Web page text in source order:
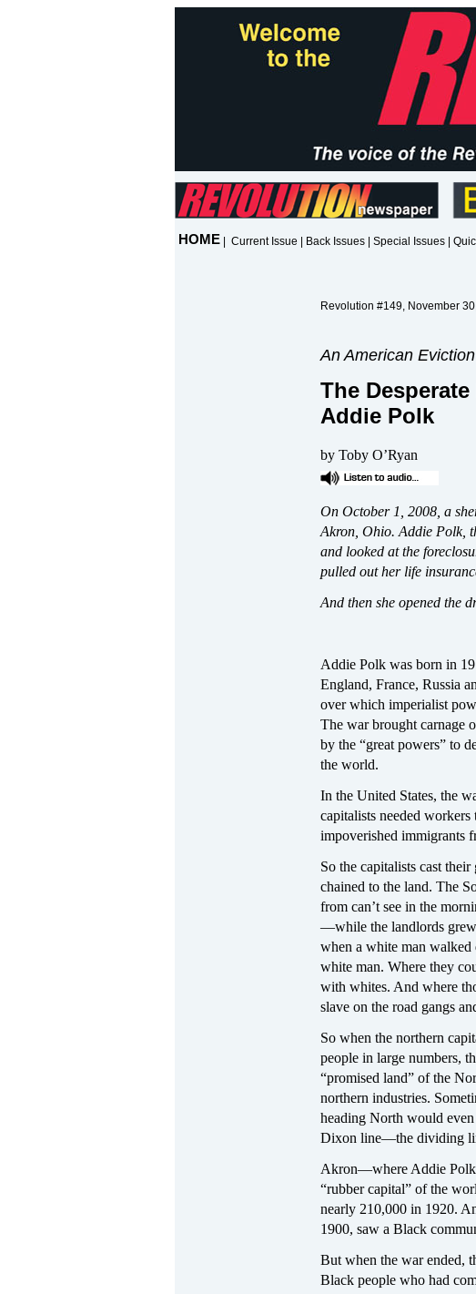
HOME Current Issue Back Issues Special Issues
Revolution #149, November
An American
The
Addie Polk
by Toby O’Ryan
On October 1, 2008, a
Akron, Ohio. Addie Polk,
and looked at the
pulled out her life
And then she opened the
Addie Polk was born in
England, France, Russia
over which imperialist
The war brought carnage
by the “great powers” to
the world.
In the United States, the
capitalists needed
impoverished immigrants
So the capitalists cast
chained to the land. The
from can’t see in the
—while the landlords grew
when a white man walked
white man. Where they
with whites. And where
slave on the road gangs
So when the northern
people in large numbers,
“promised land” of the
northern industries.
heading North would
Dixon line—the dividing
Akron—where Addie Polk
“rubber capital” of the
nearly 210,000 in 1920.
1900, saw a Black
But when the war ended,
Black people who had